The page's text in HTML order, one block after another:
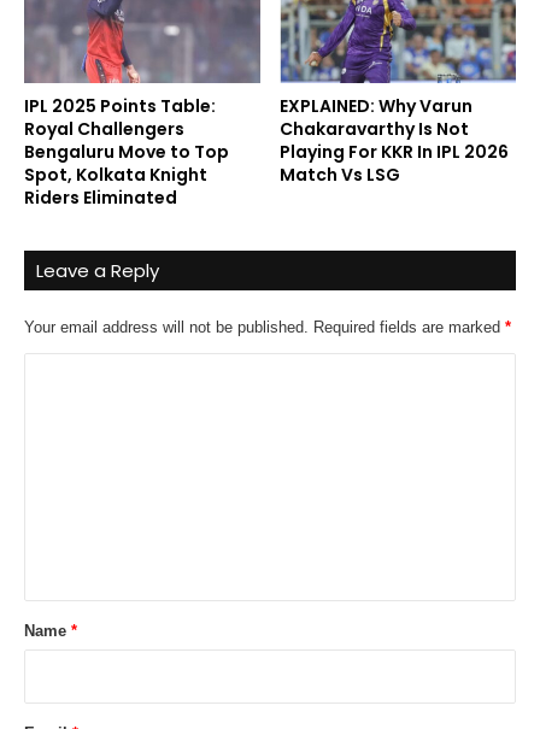
IPL 2025 Points Table:
Royal Challengers
Bengaluru Move to Top
Spot, Kolkata Knight
Riders Eliminated
EXPLAINED: Why Varun
Chakaravarthy Is Not
Playing For KKR In IPL 2026
Match Vs LSG
Leave a Reply
Your email address will not be published. Required fields are marked *
*Name *